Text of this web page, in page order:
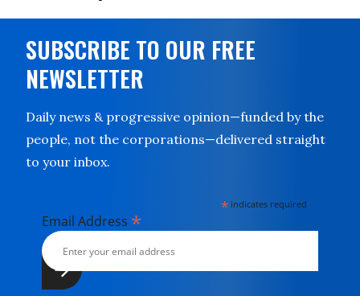
SUBSCRIBE TO OUR FREE
NEWSLETTER
Daily news & progressive opinion—funded by the
people, not the corporations—delivered straight
to your inbox.
* indicates required
Email Address *